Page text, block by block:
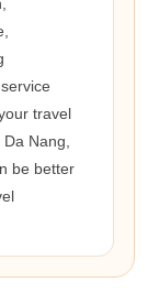
travel
Nang,
be better